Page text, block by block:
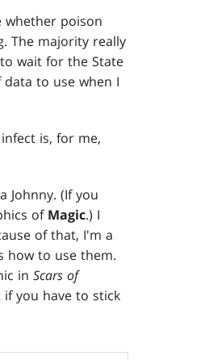
whether poison
The majority really
wait for the State
to use when I
is, for me,
Johnny. (If you
of Magic.) I
of that, I'm a
how to use them.
in Scars of
if you have to stick